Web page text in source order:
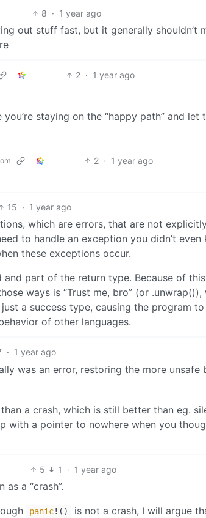
8 · 1 year ago
out stuff fast, but it generally shouldn’t
2 · 1 year ago
staying on the “happy path” and
2 · 1 year ago
15 · 1 year ago
which are errors, that are not
to handle an exception you didn’t
these exceptions occur.
part of the return type. Because of
ways is “Trust me, bro” (or
a success type, causing the program
of other languages.
· 1 year ago
was an error, restoring the more unsafe
a crash, which is still better than eg.
with a pointer to nowhere when you
5 1 · 1 year ago
a “crash”.
panic!()
is not a crash, I will argue